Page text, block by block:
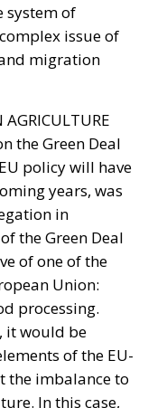
system of
issue of
migration
AGRICULTURE
the Green Deal
policy will have
years, was
in
the Green Deal
of one of the
Union:
processing.
it would be
of the EU-
the imbalance to
In this case,